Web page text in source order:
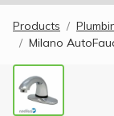
Products
Milano